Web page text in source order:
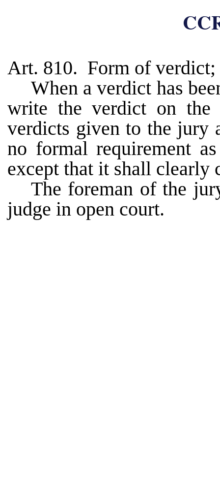
Art. 810. Form of
When a verdict has
write the verdict on
verdicts given to the jury
no formal requirement
except that it shall clearly
The foreman of the
judge in open court.